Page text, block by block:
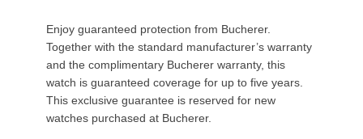
Enjoy guaranteed protection from Bucherer.
Together with the standard manufacturer’s warranty
and the complimentary Bucherer warranty, this
watch is guaranteed coverage for up to five years.
This exclusive guarantee is reserved for new
watches purchased at Bucherer.